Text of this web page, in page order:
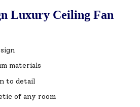
Luxury Ceiling Fan
materials
to detail
of any room